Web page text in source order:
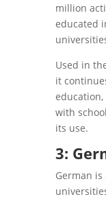
million
educated
Used in
it
with
its use.
3:
German